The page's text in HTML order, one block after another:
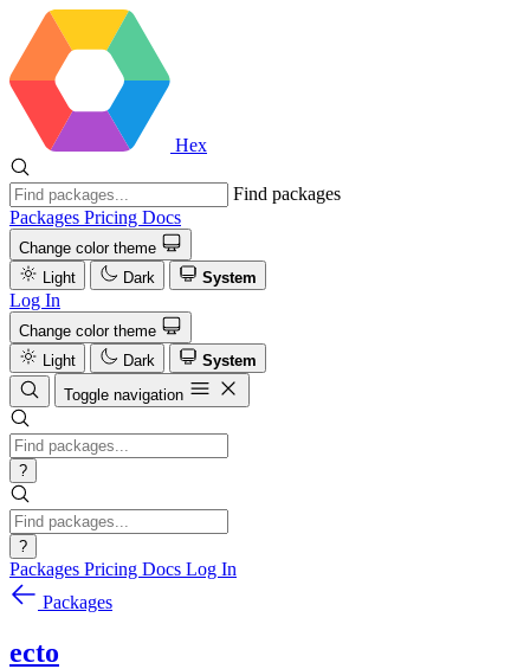
Hex
Find packages
Packages Pricing Docs
Change color theme
Light
Dark System
Log In
Change color theme
Light
Dark
System
Toggle navigation
?
?
Packages Pricing Docs Log In
Packages
ecto